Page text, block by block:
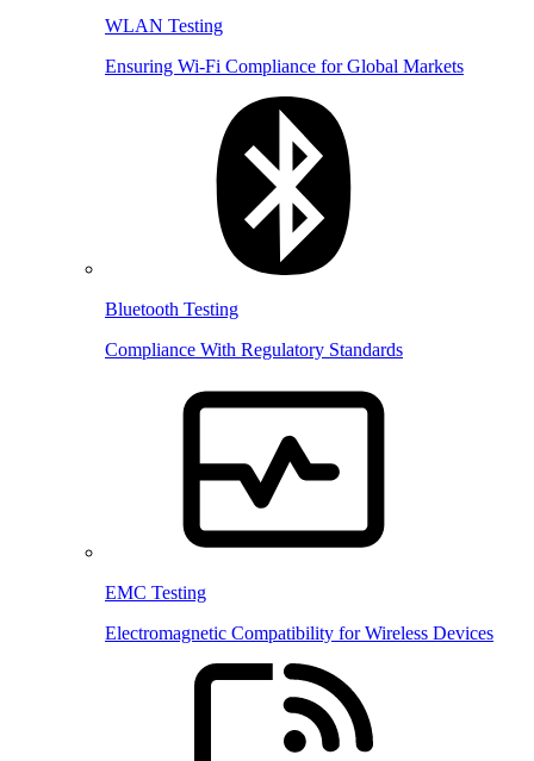
WLAN Testing
Ensuring Wi-Fi Compliance for Global Markets
Bluetooth Testing
Compliance With Regulatory Standards
EMC Testing
Electromagnetic Compatibility for Wireless Devices